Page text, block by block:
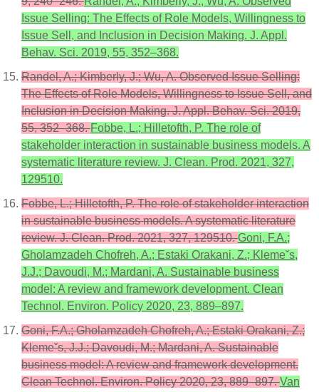
Issue Selling: The Effects of Role Models, Willingness to
Issue Sell, and Inclusion in Decision Making. J. Appl.
Behav. Sci. 2019, 55, 352–368.
Randel, A.; Kimberly, J.; Wu, A. Observed Issue Selling:
The Effects of Role Models, Willingness to Issue Sell, and
Inclusion in Decision Making. J. Appl. Behav. Sci. 2019,
55, 352–368.Fobbe, L.; Hilletofth, P. The role of
stakeholder interaction in sustainable business models. A
systematic literature review. J. Clean. Prod. 2021, 327,
129510.
Fobbe, L.; Hilletofth, P. The role of stakeholder interaction
in sustainable business models. A systematic literature
review. J. Clean. Prod. 2021, 327, 129510.Goni, F.A.;
Gholamzadeh Chofreh, A.; Estaki Orakani, Z.; Klemeˇs,
J.J.; Davoudi, M.; Mardani, A. Sustainable business
model: A review and framework development. Clean
Technol. Environ. Policy 2020, 23, 889–897.
Goni, F.A.; Gholamzadeh Chofreh, A.; Estaki Orakani, Z.;
Klemeˇs, J.J.; Davoudi, M.; Mardani, A. Sustainable
business model: A review and framework development.
Clean Technol. Environ. Policy 2020, 23, 889–897.Van